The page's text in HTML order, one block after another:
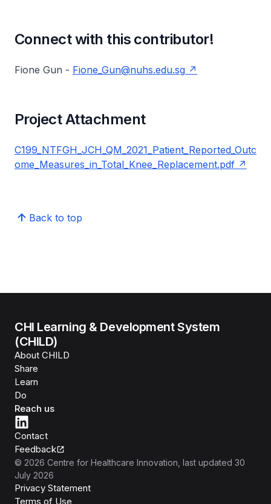
Connect with this contributor!
Fione Gun - Fione_Gun@nuhs.edu.sg
Project Attachment
C199_NTFGH_JCH_QM_2021_Patient_Reported_Outc
ome_Measures_in_Total_Knee_Replacement.pdf
Back to top
CHI Learning & Development System
(CHILD)
About CHILD
Share
Learn
Do
Reach us
Contact
Feedback
© 2026 Centre for Healthcare Innovation , last updated 30
July 2026
Privacy Statement
Terms of Use